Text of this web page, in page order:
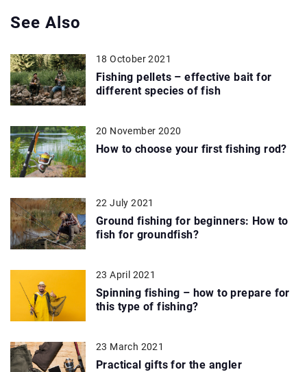
See Also
18 October 2021
Fishing pellets – effective bait for
different species of fish
20 November 2020
How to choose your first fishing rod?
22 July 2021
Ground fishing for beginners: How to
fish for groundfish?
23 April 2021
Spinning fishing – how to prepare for
this type of fishing?
23 March 2021
Practical gifts for the angler